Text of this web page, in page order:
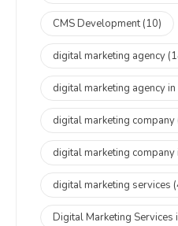
CMS Development(10)
digital marketing agency
digital marketing agency in
digital marketing company
digital marketing company
digital marketing services
Digital Marketing Services